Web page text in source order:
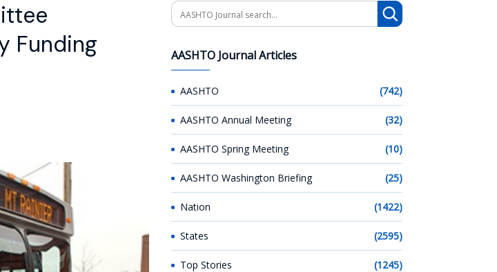
Funding
Search
AASHTO Journal Articles
AASHTO (742)
AASHTO Annual Meeting (32)
AASHTO Spring Meeting (10)
AASHTO Washington Briefing (25)
Nation (1422)
States (2595)
Top Stories (1245)